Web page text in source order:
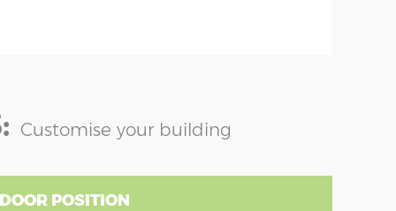
Customise your building
POSITION